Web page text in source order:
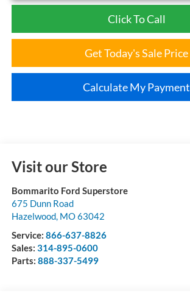
Click To Call
Get Today's Sale Price
Calculate My Payment
Visit our Store
Bommarito Ford Superstore
675 Dunn Road
Hazelwood, MO63042
Service: 866-637-8826
Sales: 314-895-0600
Parts: 888-337-5499